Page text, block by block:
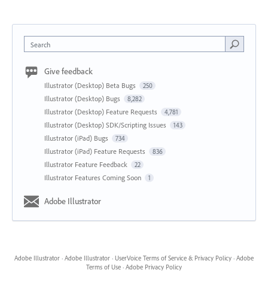
Search
Give feedback
Illustrator (Desktop) Beta Bugs 250
Illustrator (Desktop) Bugs 8,282
Illustrator (Desktop) Feature Requests 4,781
Illustrator (Desktop) SDK/Scripting Issues 143
Illustrator (iPad) Bugs 734
Illustrator (iPad) Feature Requests 836
Illustrator Feature Feedback 22
Illustrator Features Coming Soon 1
Adobe Illustrator
Adobe Illustrator · Adobe Illustrator · UserVoice Terms of Service & Privacy Policy · Adobe
Terms of Use · Adobe Privacy Policy